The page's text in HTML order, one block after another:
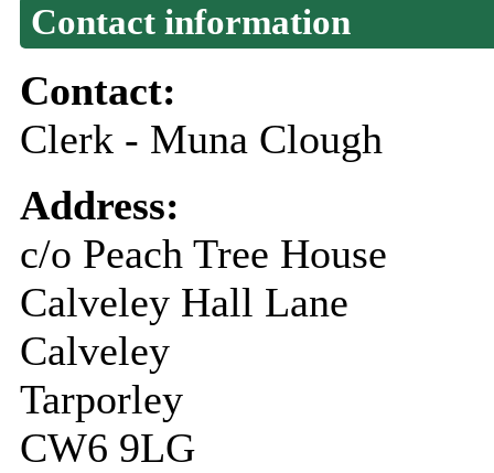
Contact information
Contact:
Clerk - Muna Clough
Address:
c/o Peach Tree House
Calveley Hall Lane
Calveley
Tarporley
CW6 9LG